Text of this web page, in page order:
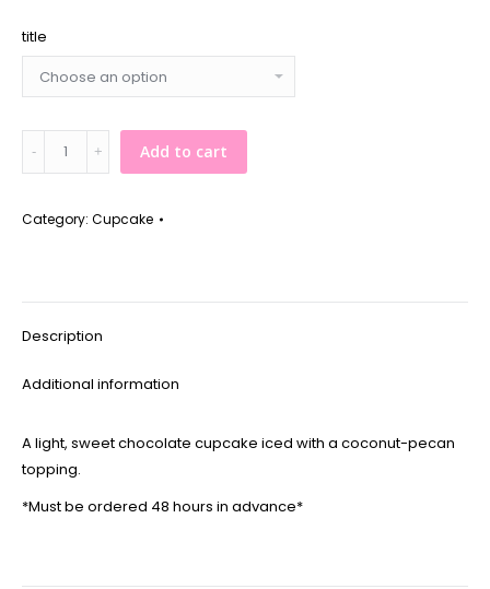
title
German
Chocolate
quantity
Add to cart
Category: Cupcake
Description
Additional information
A light, sweet chocolate cupcake iced with a coconut-pecan
topping.
*Must be ordered 48 hours in advance*